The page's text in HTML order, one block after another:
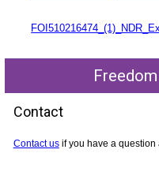
Contact
Contact usif you have a question